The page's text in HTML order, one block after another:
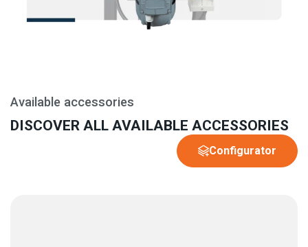
Available accessories
DISCOVER ALL AVAILABLE ACCESSORIES
Configurator